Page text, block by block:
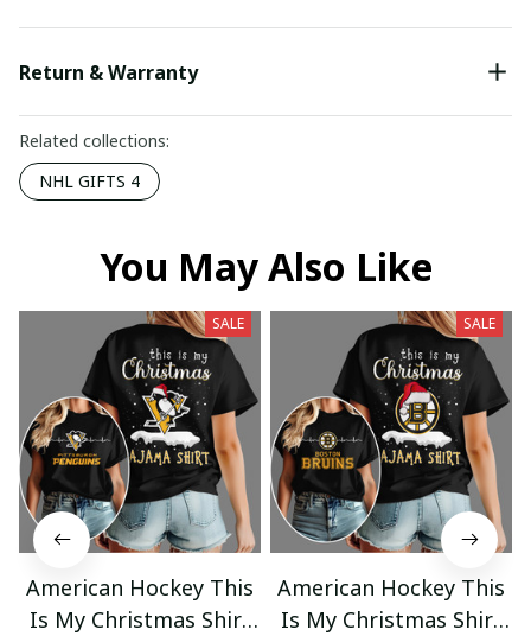
Return & Warranty
Related collections:
NHL GIFTS 4
You May Also Like
SALE
American Hockey This
Is My Christmas Shirt
SALE
American Hockey This
Is My Christmas Shirt